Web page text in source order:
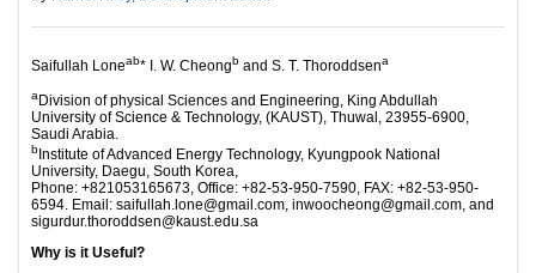
Saifullah Loneab* I. W. Cheongb and S. T. Thoroddsena
aDivision of physical Sciences and Engineering, King Abdullah
University of Science & Technology, (KAUST), Thuwal, 23955-6900,
Saudi Arabia.
bInstitute of Advanced Energy Technology, Kyungpook National
University, Daegu, South Korea,
Phone: +821053165673, Office: +82-53-950-7590, FAX: +82-53-950-
6594. Email: saifullah.lone@gmail.com, inwoocheong@gmail.com, and
sigurdur.thoroddsen@kaust.edu.sa
Why is it Useful?